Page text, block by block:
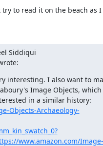
try to read it on the beach as
Siddiqui
interesting. I also want to
Image Objects, which
Objects-Archaeology-
www.amazon.com/Image-